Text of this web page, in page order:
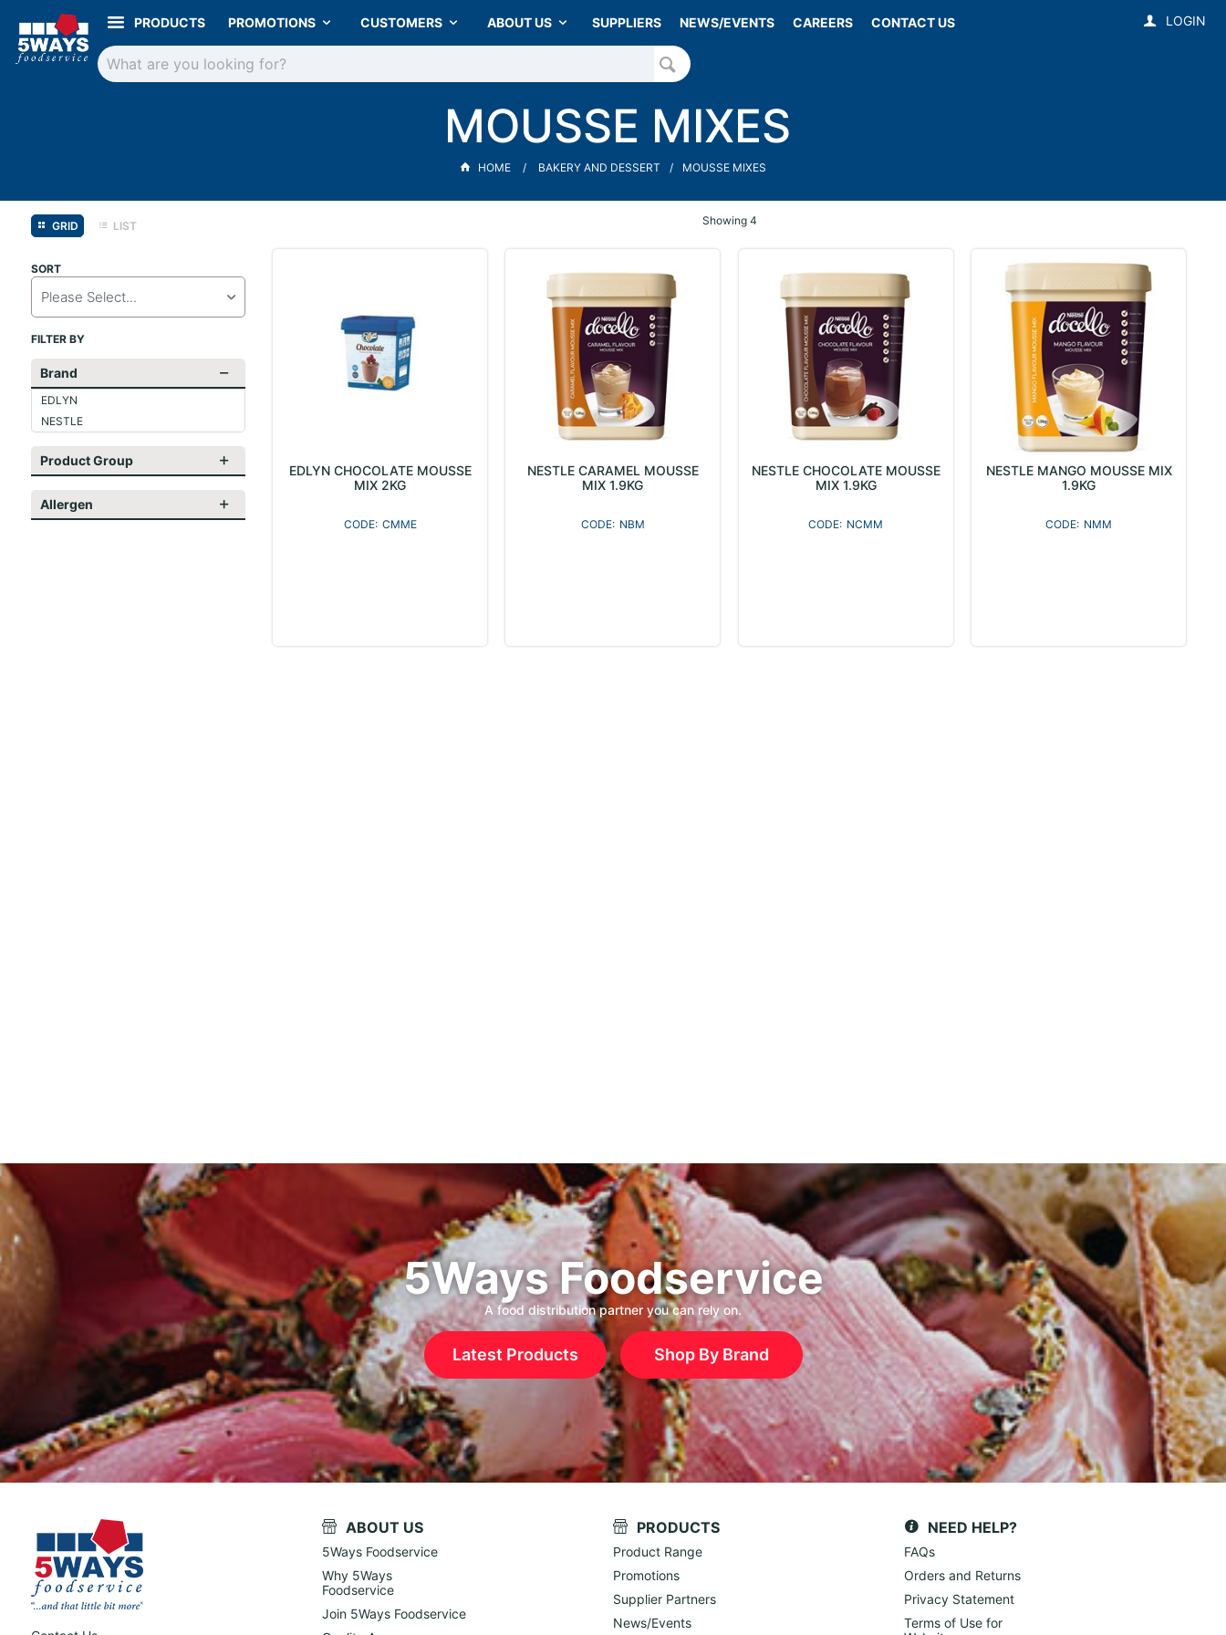
PRODUCTS PROMOTIONS CUSTOMERS ABOUT US SUPPLIERS NEWS/EVENTS CAREERS CONTACT US LOGIN
MOUSSE MIXES
HOME BAKERY AND DESSERT MOUSSE MIXES
GRID LIST
SORT
Please Select...
FILTER BY
Brand
EDLYN
NESTLE
Product Group
Allergen
Showing 4
EDLYN CHOCOLATE MOUSSE
MIX 2KG
CMME
NESTLE CARAMEL MOUSSE
MIX 1.9KG
NBM
NESTLE CHOCOLATE MOUSSE
MIX 1.9KG
NCMM
NESTLE MANGO MOUSSE MIX
1.9KG
NMM
5Ways Foodservice
A food distribution partner you can rely on.
Latest Products Shop By Brand
ABOUT US
5Ways Foodservice
Why 5Ways
Foodservice
Join 5Ways Foodservice
PRODUCTS
Product Range
Promotions
Supplier Partners
News/Events
NEED HELP?
FAQs
Orders and Returns
Privacy Statement
Terms of Use for